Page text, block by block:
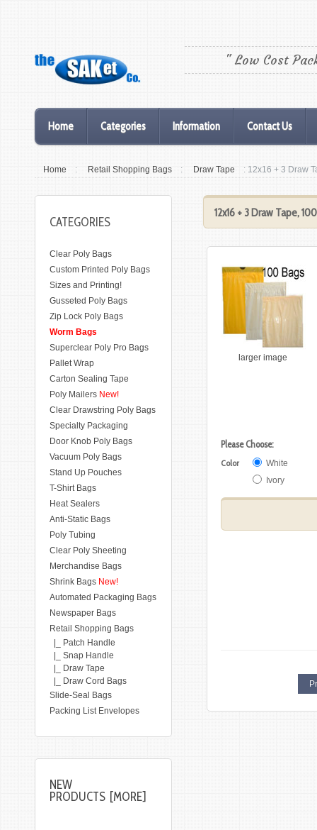
" Low Cost
Home Categories Information Contact Us
Home : Retail Shopping Bags : Draw Tape : 12x16 + 3 Draw
12x16 + 3 Draw Tape,
larger image
Please Choose:
Color
White
Ivory
CATEGORIES
Clear Poly Bags
Custom Printed Poly Bags
Sizes and Printing!
Gusseted Poly Bags
Zip Lock Poly Bags
Worm Bags
Superclear Poly Pro Bags
Pallet Wrap
Carton Sealing Tape
Poly Mailers New!
Clear Drawstring Poly Bags
Specialty Packaging
Door Knob Poly Bags
Vacuum Poly Bags
Stand Up Pouches
T-Shirt Bags
Heat Sealers
Anti-Static Bags
Poly Tubing
Clear Poly Sheeting
Merchandise Bags
Shrink Bags New!
Automated Packaging Bags
Newspaper Bags
Retail Shopping Bags
|_ Patch Handle
|_ Snap Handle
|_ Draw Tape
|_ Draw Cord Bags
Slide-Seal Bags
Packing List Envelopes
NEW
PRODUCTS [MORE]